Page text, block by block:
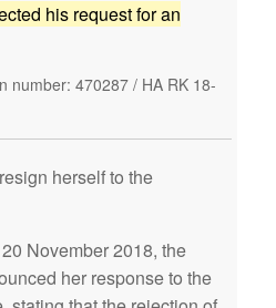
his request for an
number: 470287 / HA RK 18-
herself to the
November 2018, the
her response to the